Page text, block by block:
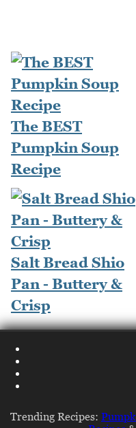
The BEST
Pumpkin Soup
Recipe
Salt Bread Shio
Pan - Buttery &
Crisp
Trending Recipes: